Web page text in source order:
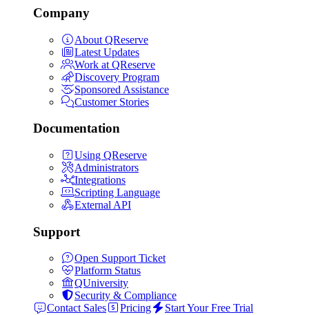
Company
About QReserve
Latest Updates
Work at QReserve
Discovery Program
Sponsored Assistance
Customer Stories
Documentation
Using QReserve
Administrators
Integrations
Scripting Language
External API
Support
Open Support Ticket
Platform Status
QUniversity
Security & Compliance
Contact Sales
Pricing Start Your Free Trial